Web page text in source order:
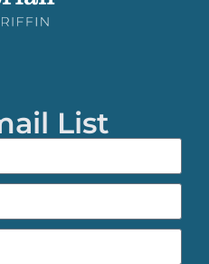
List